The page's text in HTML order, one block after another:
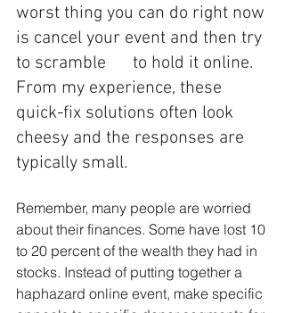
worst thing you can do right now
is cancel your event and then try
to scramble      to hold it online.
From my experience, these
quick-fix solutions often look
cheesy and the responses are
typically small.
Remember, many people are worried
about their finances. Some have lost 10
to 20 percent of the wealth they had in
stocks. Instead of putting together a
haphazard online event, make specific